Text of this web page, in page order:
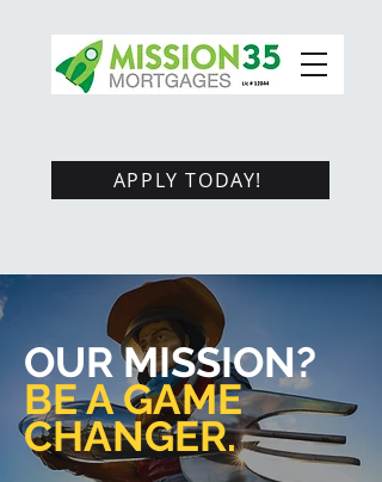
APPLY TODAY!
OUR MISSION?
BE A GAME
CHANGER.